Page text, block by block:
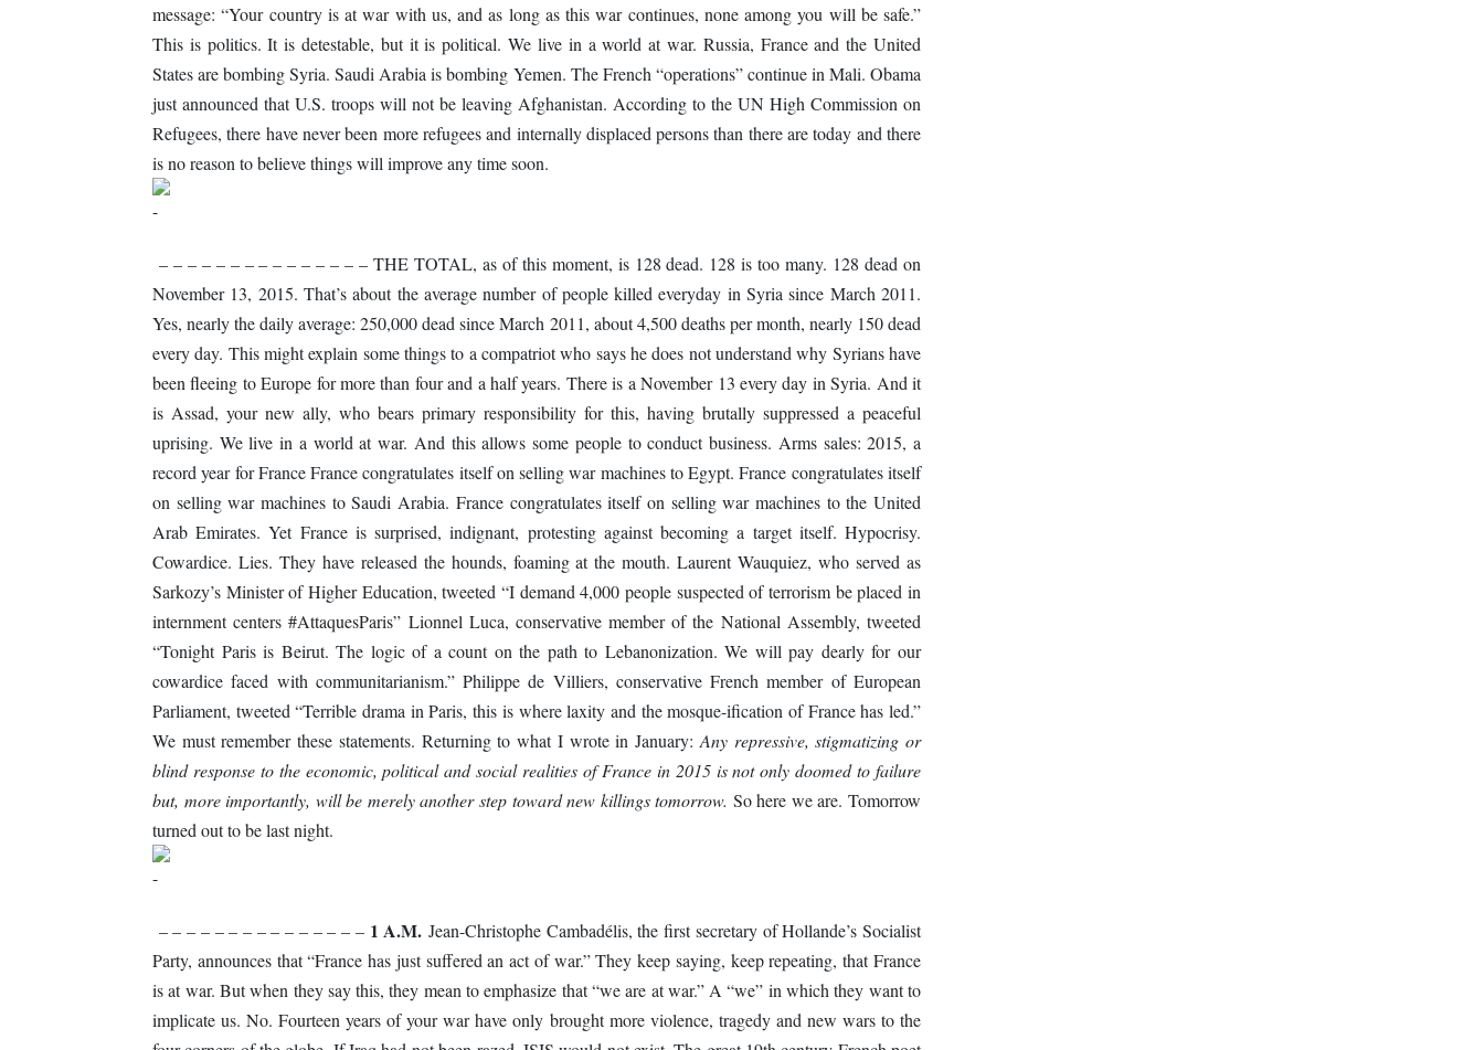
message: “Your country is at war with us, and as long as this war continues, none among you will be safe.”
This is politics. It is detestable, but it is political. We live in a world at war. Russia, France and the United
States are bombing Syria. Saudi Arabia is bombing Yemen. The French “operations” continue in Mali. Obama
just announced that U.S. troops will not be leaving Afghanistan. According to the UN High Commission on
Refugees, there have never been more refugees and internally displaced persons than there are today and there
is no reason to believe things will improve any time soon.
– – – – – – – – – – – – – – – THE TOTAL, as of this moment, is 128 dead. 128 is too many. 128 dead on
November 13, 2015. That’s about the average number of people killed everyday in Syria since March 2011.
Yes, nearly the daily average: 250,000 dead since March 2011, about 4,500 deaths per month, nearly 150 dead
every day. This might explain some things to a compatriot who says he does not understand why Syrians have
been fleeing to Europe for more than four and a half years. There is a November 13 every day in Syria. And it
is Assad, your new ally, who bears primary responsibility for this, having brutally suppressed a peaceful
uprising. We live in a world at war. And this allows some people to conduct business. Arms sales: 2015, a
record year for France France congratulates itself on selling war machines to Egypt. France congratulates itself
on selling war machines to Saudi Arabia. France congratulates itself on selling war machines to the United
Arab Emirates. Yet France is surprised, indignant, protesting against becoming a target itself. Hypocrisy.
Cowardice. Lies. They have released the hounds, foaming at the mouth. Laurent Wauquiez, who served as
Sarkozy’s Minister of Higher Education, tweeted “I demand 4,000 people suspected of terrorism be placed in
internment centers #AttaquesParis” Lionnel Luca, conservative member of the National Assembly, tweeted
“Tonight Paris is Beirut. The logic of a count on the path to Lebanonization. We will pay dearly for our
cowardice faced with communitarianism.” Philippe de Villiers, conservative French member of European
Parliament, tweeted “Terrible drama in Paris, this is where laxity and the mosque-ification of France has led.”
We must remember these statements. Returning to what I wrote in January: Any repressive, stigmatizing or
blind response to the economic, political and social realities of France in 2015 is not only doomed to failure
but, more importantly, will be merely another step toward new killings tomorrow. So here we are. Tomorrow
turned out to be last night.
– – – – – – – – – – – – – – – 1 A.M. Jean-Christophe Cambadélis, the first secretary of Hollande’s Socialist
Party, announces that “France has just suffered an act of war.” They keep saying, keep repeating, that France
is at war. But when they say this, they mean to emphasize that “we are at war.” A “we” in which they want to
implicate us. No. Fourteen years of your war have only brought more violence, tragedy and new wars to the